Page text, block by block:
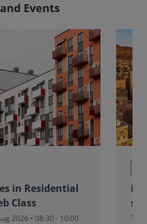
Events
in Residential
Class
2026 • 08:30 - 10:00
Thu